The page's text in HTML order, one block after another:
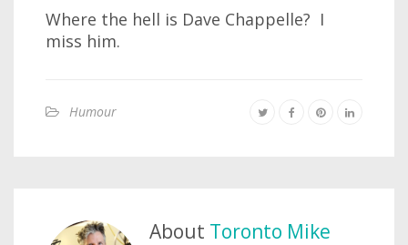
Where the hell is Dave Chappelle? I
miss him.
Humour
About Toronto Mike